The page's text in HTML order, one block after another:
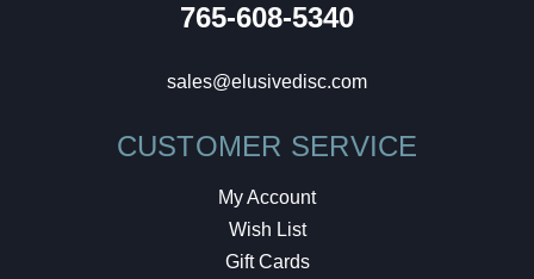
765-608-5340
sales@elusivedisc.com
CUSTOMER SERVICE
My Account
Wish List
Gift Cards